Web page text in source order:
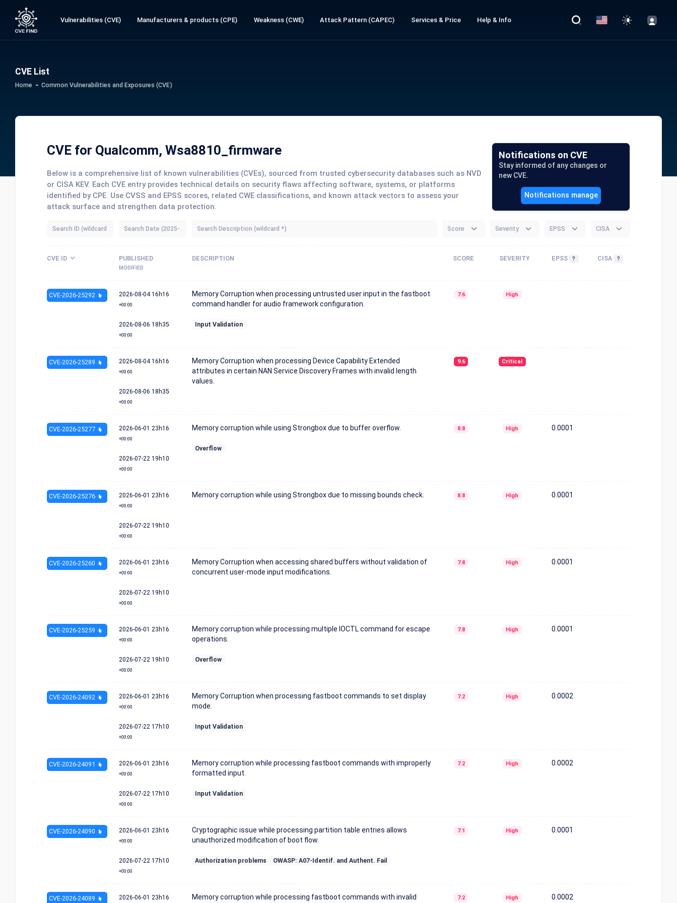
Vulnerabilities (CVE) Manufacturers & products (CPE) Weakness (CWE) Attack Pattern (CAPEC) Services & Price Help & Info
CVE List
Home Common Vulnerabilities and Exposures (CVE)
CVE for Qualcomm, Wsa8810_firmware
Below is a comprehensive list of known vulnerabilities (CVEs), sourced from trusted cybersecurity databases such as NVD
or CISA KEV. Each CVE entry provides technical details on security flaws affecting software, systems, or platforms
identified by CPE. Use CVSS and EPSS scores, related CWE classifications, and known attack vectors to assess your
attack surface and strengthen data protection.
Notifications on CVE
Stay informed of any changes or
new CVE.
Notifications manage
Score Severity EPSS CISA
CVE ID PUBLISHED
MODIFIED
DESCRIPTION SCORE SEVERITY EPSS ? CISA ?
CVE-2026-25292 2026-08-0416h16
+00:00
2026-08-06 18h35
+00:00
Memory Corruption when processing untrusted user input in the fastboot
command handler for audio framework configuration.
Input Validation
7.6 High
CVE-2026-25289 2026-08-0416h16
+00:00
2026-08-06 18h35
+00:00
Memory Corruption when processing Device Capability Extended
attributes in certain NAN Service Discovery Frames with invalid length
values.
9.6 Critical
CVE-2026-25277 2026-06-01 23h16
+00:00
2026-07-2219h10
+00:00
Memory corruption while using Strongbox due to buffer overflow.
Overflow
8.8 High 0.0001
CVE-2026-25276 2026-06-01 23h16
+00:00
2026-07-2219h10
+00:00
Memory corruption while using Strongbox due to missing bounds check. 8.8 High 0.0001
CVE-2026-25260 2026-06-01 23h16
+00:00
2026-07-2219h10
+00:00
Memory Corruption when accessing shared buffers without validation of
concurrent user-mode input modifications.
7.8 High 0.0001
CVE-2026-25259 2026-06-01 23h16
+00:00
2026-07-2219h10
+00:00
Memory corruption while processing multiple IOCTL command for escape
operations.
Overflow
7.8 High 0.0001
CVE-2026-24092 2026-06-01 23h16
+00:00
2026-07-2217h10
+00:00
Memory Corruption when processing fastboot commands to set display
mode.
Input Validation
7.2 High 0.0002
CVE-2026-24091 2026-06-01 23h16
+00:00
2026-07-2217h10
+00:00
Memory corruption while processing fastboot commands with improperly
formatted input.
Input Validation
7.2 High 0.0002
CVE-2026-24090 2026-06-01 23h16
+00:00
2026-07-2217h10
+00:00
Cryptographic issue while processing partition table entries allows
unauthorized modification of boot flow.
Authorization problems OWASP: A07-Identif. and Authent. Fail
7.1 High 0.0001
CVE-2026-24089 2026-06-01 23h16 Memory corruption while processing fastboot commands with invalid 7.2 High 0.0002